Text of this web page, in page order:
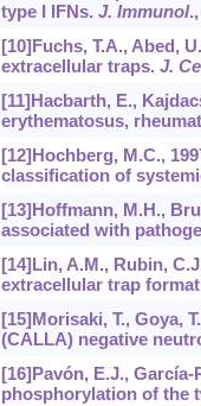
type I IFNs. J. Immunol.,
[10]Fuchs, T.A., Abed,
extracellular traps. J.
[11]Hacbarth, E.,
erythematosus,
[12]Hochberg, M.C.,
classification of
[13]Hoffmann, M.H.,
associated with
[14]Lin, A.M., Rubin,
extracellular trap
[15]Morisaki, T., Goya,
(CALLA) negative
[16]Pavón, E.J.,
phosphorylation of the